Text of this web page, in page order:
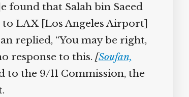
found that Salah bin Saeed
LAX [Los Angeles Airport]
replied, “You may be right,
response to this. [Soufan,
the 9/11 Commission, the